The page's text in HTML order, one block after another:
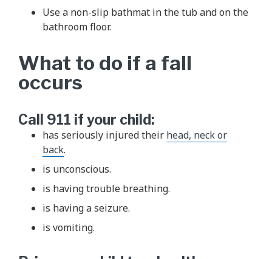
Use a non-slip bathmat in the tub and on the
bathroom floor.
What to do if a fall
occurs
Call 911 if your child:
has seriously injured their head, neck or
back.
is unconscious.
is having trouble breathing.
is having a seizure.
is vomiting.